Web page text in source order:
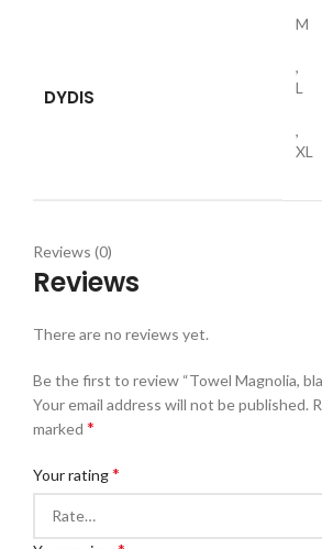
DYDIS
M
,
L
,
XL
Reviews (0)
Reviews
There are no reviews yet.
Be the first to review “Towel Magnolia,
Your email address will not be published.
marked *
Your rating*